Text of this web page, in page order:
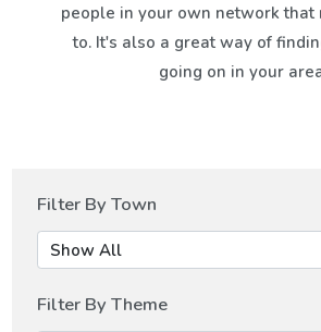
people in your own network that
to. It's also a great way of
going on in your
Filter By Town
Filter By Theme